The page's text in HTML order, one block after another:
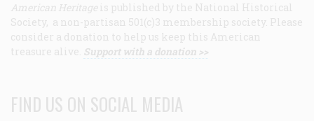
American Heritage is published by the National Historical
Society, a non-partisan 501(c)3 membership society. Please
consider a donation to help us keep this American
treasure alive. Support with a donation >>
FIND US ON SOCIAL MEDIA